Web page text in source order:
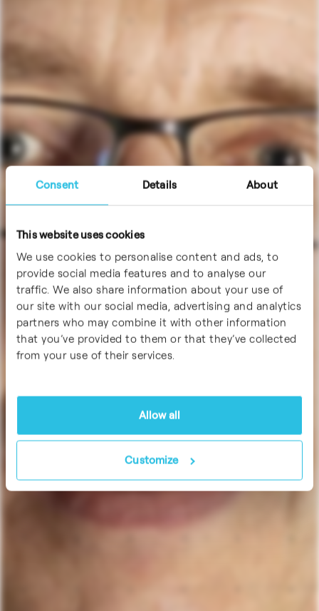
Consent Details About
This website uses cookies
We use cookies to personalise content and ads, to
provide social media features and to analyse our
traffic. We also share information about your use of
our site with our social media, advertising and analytics
partners who may combine it with other information
that you’ve provided to them or that they’ve collected
from your use of their services.
Allow all
Customize